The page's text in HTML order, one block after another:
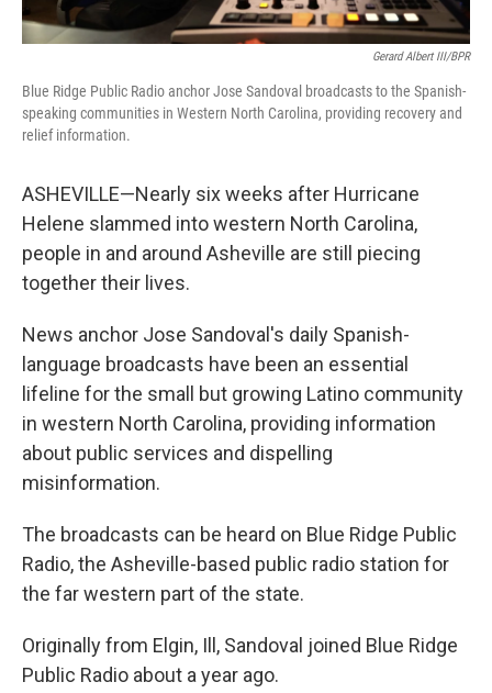
Gerard Albert III/BPR
Blue Ridge Public Radio anchor Jose Sandoval broadcasts to the Spanish-
speaking communities in Western North Carolina, providing recovery and
relief information.
ASHEVILLE—Nearly six weeks after Hurricane
Helene slammed into western North Carolina,
people in and around Asheville are still piecing
together their lives.
News anchor Jose Sandoval's daily Spanish-
language broadcasts have been an essential
lifeline for the small but growing Latino community
in western North Carolina, providing information
about public services and dispelling
misinformation.
The broadcasts can be heard on Blue Ridge Public
Radio, the Asheville-based public radio station for
the far western part of the state.
Originally from Elgin, Ill, Sandoval joined Blue Ridge
Public Radio about a year ago.